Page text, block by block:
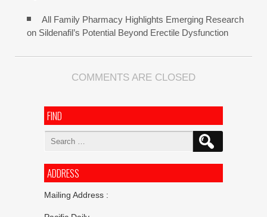
All Family Pharmacy Highlights Emerging Research
on Sildenafil’s Potential Beyond Erectile Dysfunction
COMMENTS ARE CLOSED
FIND
Search
ADDRESS
Mailing Address :